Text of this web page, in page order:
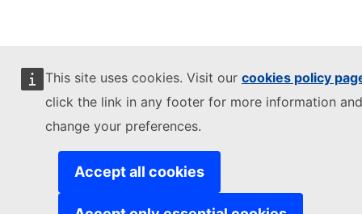
This site uses cookies. Visit our cookies policy
click the link in any footer for more information
change your preferences.
Accept all cookies